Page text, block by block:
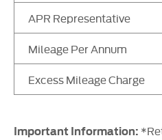
APR Representative
Mileage Per Annum
Excess Mileage Charge
Important Information: